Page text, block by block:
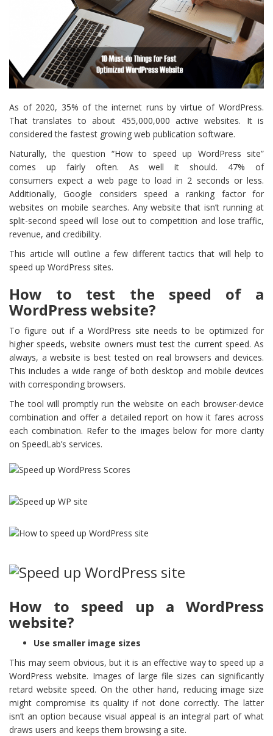
As of 2020, 35% of the internet runs by virtue of WordPress.
That translates to about 455,000,000 active websites. It is
considered the fastest growing web publication software.
Naturally, the question “How to speed up WordPress site”
comes up fairly often. As well it should. 47% of
consumers expect a web page to load in 2 seconds or less.
Additionally, Google considers speed a ranking factor for
websites on mobile searches. Any website that isn’t running at
split-second speed will lose out to competition and lose traffic,
revenue, and credibility.
This article will outline a few different tactics that will help to
speed up WordPress sites.
How to test the speed of a
WordPress website?
To figure out if a WordPress site needs to be optimized for
higher speeds, website owners must test the current speed. As
always, a website is best tested on real browsers and devices.
This includes a wide range of both desktop and mobile devices
with corresponding browsers.
The tool will promptly run the website on each browser-device
combination and offer a detailed report on how it fares across
each combination. Refer to the images below for more clarity
on SpeedLab’s services.
How to speed up a WordPress
website?
Use smaller image sizes
This may seem obvious, but it is an effective way to speed up a
WordPress website. Images of large file sizes can significantly
retard website speed. On the other hand, reducing image size
might compromise its quality if not done correctly. The latter
isn’t an option because visual appeal is an integral part of what
draws users and keeps them browsing a site.